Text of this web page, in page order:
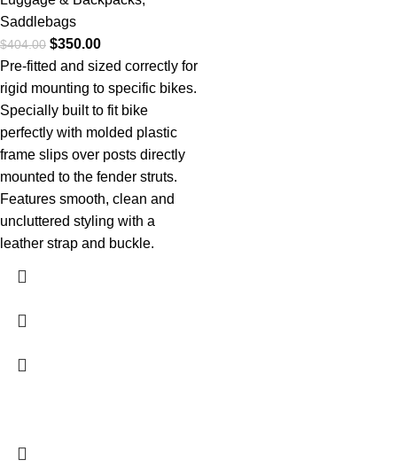
Saddlebags
$404.00 $350.00
Pre-fitted and sized correctly for
rigid mounting to specific bikes.
Specially built to fit bike
perfectly with molded plastic
frame slips over posts directly
mounted to the fender struts.
Features smooth, clean and
uncluttered styling with a
leather strap and buckle.